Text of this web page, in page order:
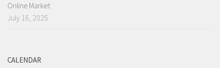
Online Market
July 16, 2025
CALENDAR